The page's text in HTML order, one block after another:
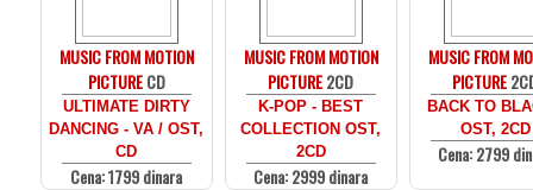
MUSIC FROM MOTION
PICTURECD
ULTIMATE DIRTY
DANCING - VA / OST,
CD
Cena: 1799 dinara
MUSIC FROM MOTION
PICTURE2CD
K-POP - BEST
COLLECTION OST,
2CD
Cena: 2999 dinara
MUSIC FROM
PICTURE
BACK TO
OST, 2CD
Cena: 2799